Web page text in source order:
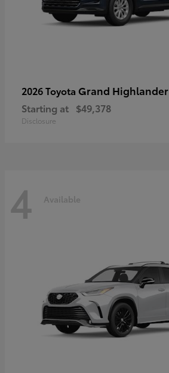
2026 Toyota Grand Highlander
Starting at $49,378
Disclosure
4 Available